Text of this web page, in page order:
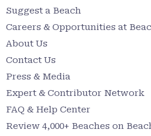
Suggest a Beach
Careers & Opportunities at
About Us
Contact Us
Press & Media
Expert & Contributor Network
FAQ & Help Center
Review 4,000+ Beaches on